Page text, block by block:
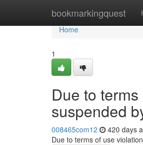
bookmarkingquest
Home
Home
1
Due to
suspended
008465com12 420 days
Due to terms of use